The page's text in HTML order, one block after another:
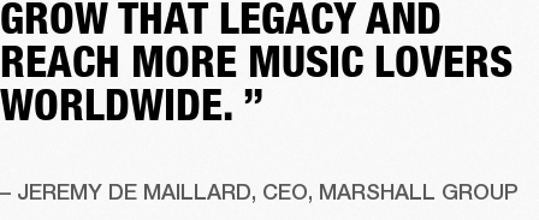
GROW THAT LEGACY AND
REACH MORE MUSIC LOVERS
WORLDWIDE. ”
– JEREMY DE MAILLARD, CEO, MARSHALL GROUP